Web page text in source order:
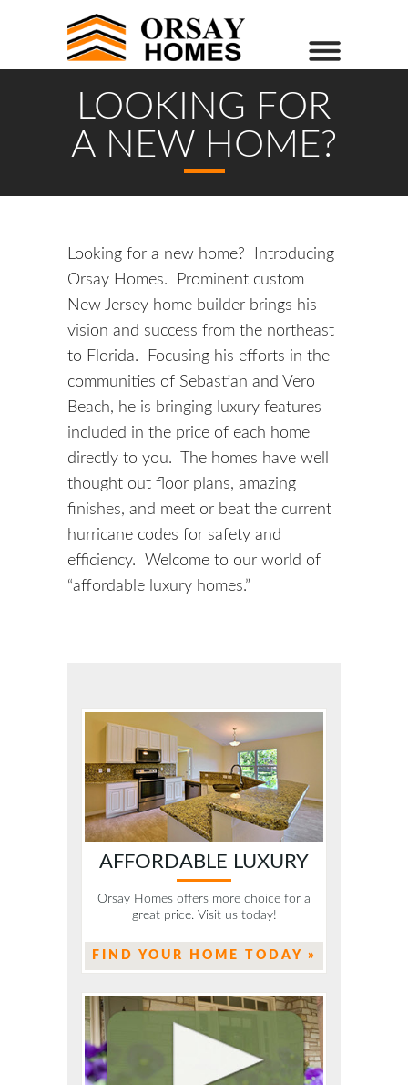
LOOKING FOR
A NEW HOME?
Looking for a new home? Introducing
Orsay Homes. Prominent custom
New Jersey home builder brings his
vision and success from the northeast
to Florida. Focusing his efforts in the
communities of Sebastian and Vero
Beach, he is bringing luxury features
included in the price of each home
directly to you. The homes have well
thought out floor plans, amazing
finishes, and meet or beat the current
hurricane codes for safety and
efficiency. Welcome to our world of
“affordable luxury homes.”
AFFORDABLE LUXURY
Orsay Homes offers more choice for a
great price. Visit us today!
FIND YOUR HOME TODAY »